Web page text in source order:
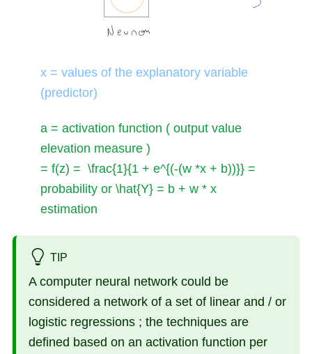
x = values of the explanatory variable
(predictor)
a = activation function ( output value
elevation measure )
= f(z) = \frac{1}{1 + e^{(-(w *x + b))}} =
probability or \hat{Y} = b + w * x
estimation
TIP
A computer neural network could be
considered a network of a set of linear and / or
logistic regressions ; the techniques are
defined based on an activation function per